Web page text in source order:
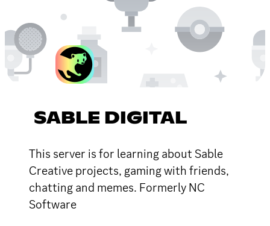
SABLE DIGITAL
This server is for learning about Sable
Creative projects, gaming with friends,
chatting and memes. Formerly NC
Software